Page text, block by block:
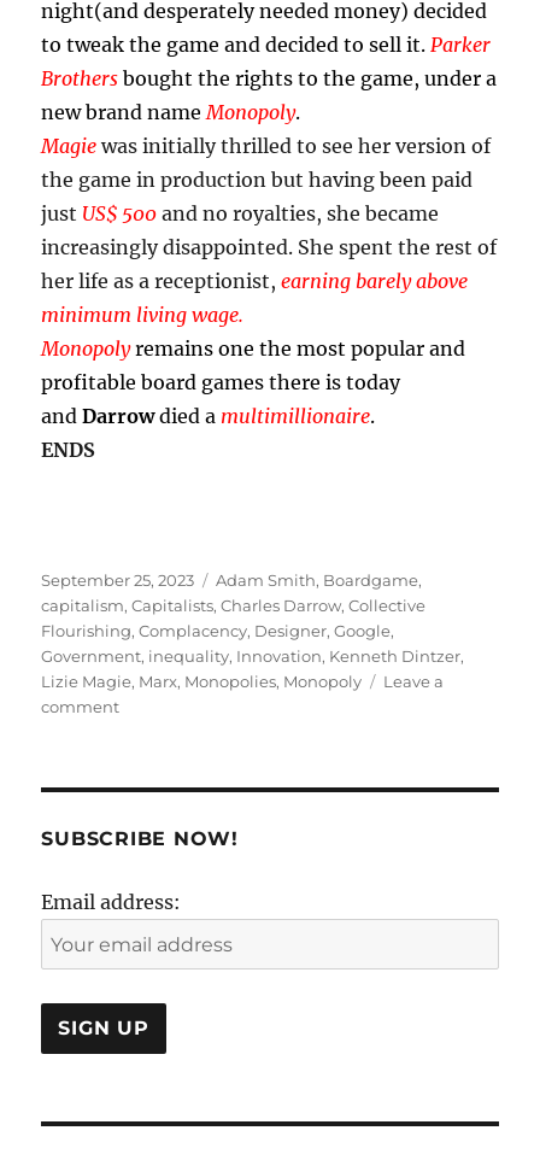
night(and desperately needed money) decided
to tweak the game and decided to sell it. Parker
Brothers bought the rights to the game, under a
new brand name Monopoly.
Magie was initially thrilled to see her version of
the game in production but having been paid
just US$ 500 and no royalties, she became
increasingly disappointed. She spent the rest of
her life as a receptionist,earning barely above
minimum living wage.
Monopolyremains one the most popular and
profitable board games there is today
andDarrowdied a multimillionaire.
ENDS
Posted
on
September 25, 2023 Tags
Adam Smith, Boardgame,
capitalism,Capitalists,Charles Darrow,Collective
Flourishing,Complacency, Designer,Google,
Government, inequality, Innovation, Kenneth Dintzer,
Lizie Magie, Marx, Monopolies, Monopoly
Leave a
commenton
opoly
SUBSCRIBE NOW!
Email address: